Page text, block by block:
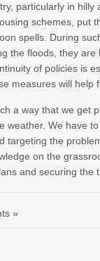
particularly in
schemes, put
spells. During
the floods, they
of policies is
measures will help
a way that we get
We have
targeting the
on the
and securing the
»